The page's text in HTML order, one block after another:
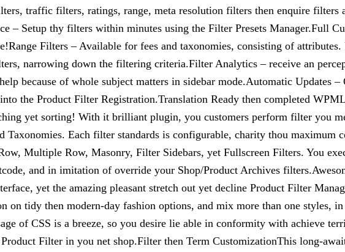
traffic filters, ratings, range, meta resolution filters then enquire filters
– Setup thy filters within minutes using the Filter Presets Manager.Full
Filters – Available for fees and taxonomies, consisting of
narrowing down the filtering criteria.Filter Analytics – receive an
because of whole subject matters in sidebar mode.Automatic Updates
the Product Filter Registration.Translation Ready then completed
yet sorting! With it brilliant plugin, you customers perform filter you
Taxonomies. Each filter standards is configurable, charity thou
Multiple Row, Masonry, Filter Sidebars, yet Fullscreen Filters. You
and in imitation of override your Shop/Product Archives
yet the amazing pleasant stretch out yet decline Product Filter
on tidy then modern-day fashion options, and mix more than one
of CSS is a breeze, so you desire lie able in conformity with achieve
Filter in you net shop.Filter then Term CustomizationThis long-